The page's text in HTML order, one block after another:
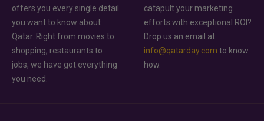
offers you every single detail
you want to know about
Qatar. Right from movies to
shopping, restaurants to
jobs, we have got everything
you need.
catapult your marketing
efforts with exceptional ROI?
Drop us an email at
info@qatarday.com to know
how.